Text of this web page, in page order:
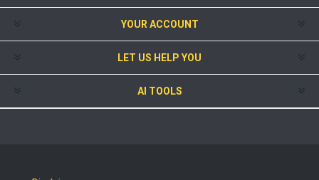
YOUR ACCOUNT
LET US HELP YOU
AI TOOLS